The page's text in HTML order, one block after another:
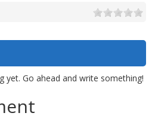
yet. Go ahead and write something!